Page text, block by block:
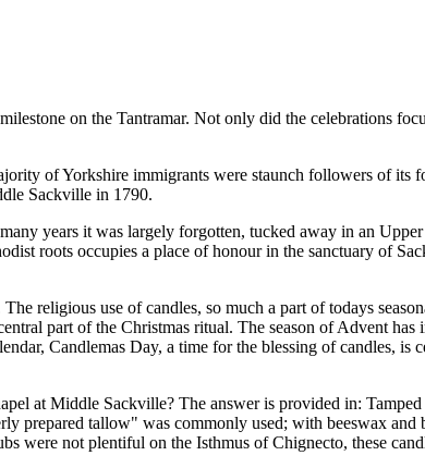
on the Tantramar. Not only did the celebrations
of Yorkshire immigrants were staunch followers of its
Sackville in 1790.
years it was largely forgotten, tucked away in an
roots occupies a place of honour in the sanctuary of
religious use of candles, so much a part of todays
part of the Christmas ritual. The season of Advent
Candlemas Day, a time for the blessing of candles,
at Middle Sackville? The answer is provided in:
prepared tallow
was commonly used; with beeswax and
were not plentiful on the Isthmus of Chignecto, these